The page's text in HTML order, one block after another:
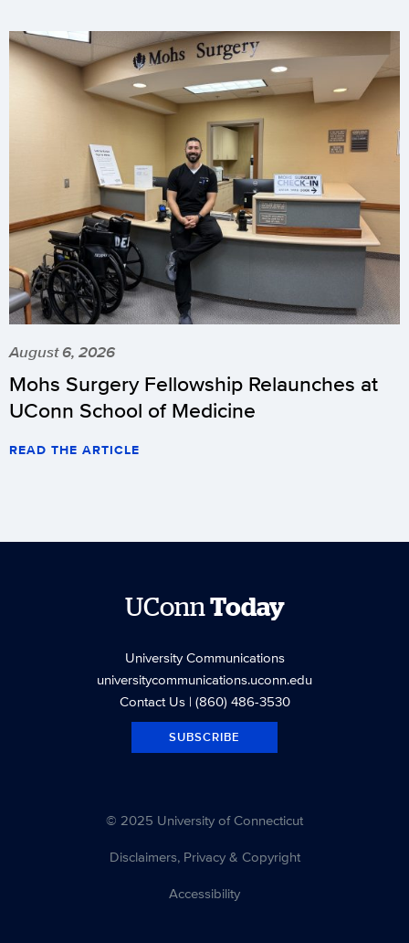
August 6, 2026
Mohs Surgery Fellowship Relaunches at
UConn School of Medicine
READ THE ARTICLE
UConnToday
University Communications
universitycommunications.uconn.edu
Contact Us| (860) 486-3530
SUBSCRIBE
© 2025 University of Connecticut
Disclaimers, Privacy & Copyright
Accessibility